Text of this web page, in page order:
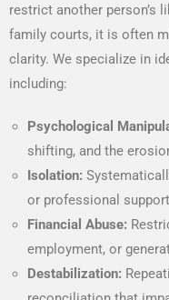
restrict another person’s
family courts, it is often
clarity. We specialize in
including:
Psychological
shifting, and the
Isolation:
or professional
Financial Abuse:
employment, or
Destabilization: